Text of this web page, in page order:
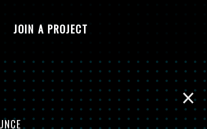
JOIN A PROJECT